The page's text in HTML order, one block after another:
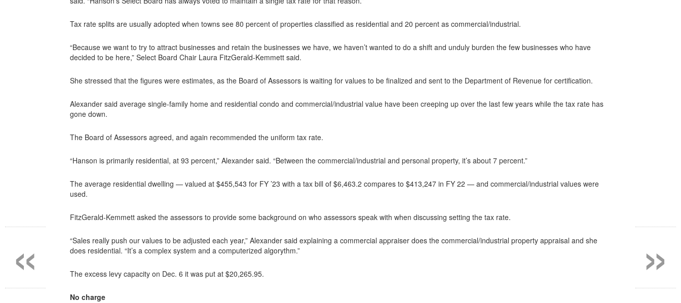
Tax rate splits are usually adopted when towns see 80 percent of properties classified as residential and 20 percent as commercial/industrial.
“Because we want to try to attract businesses and retain the businesses we have, we haven’t wanted to do a shift and unduly burden the few businesses who have
decided to be here,” Select Board Chair Laura FitzGerald-Kemmett said.
She stressed that the figures were estimates, as the Board of Assessors is waiting for values to be finalized and sent to the Department of Revenue for certification.
Alexander said average single-family home and residential condo and commercial/industrial value have been creeping up over the last few years while the tax rate has
gone down.
The Board of Assessors agreed, and again recommended the uniform tax rate.
“Hanson is primarily residential, at 93 percent,” Alexander said. “Between the commercial/industrial and personal property, it’s about 7 percent.”
The average residential dwelling — valued at $455,543 for FY ’23 with a tax bill of $6,463.2 compares to $413,247 in FY 22 — and commercial/industrial values were
used.
FitzGerald-Kemmett asked the assessors to provide some background on who assessors speak with when discussing setting the tax rate.
“Sales really push our values to be adjusted each year,” Alexander said explaining a commercial appraiser does the commercial/industrial property appraisal and she
does residential. “It’s a complex system and a computerized algorythm.”
The excess levy capacity on Dec. 6 it was put at $20,265.95.
No charge
»
«